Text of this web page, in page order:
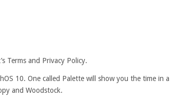
Terms and Privacy Policy.
10. One called Palette will show you the time in a
and Woodstock.